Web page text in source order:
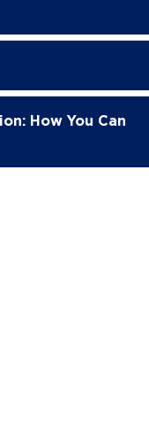
How You Can